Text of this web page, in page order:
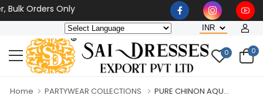
Only
0 0
Home PARTYWEAR COLLECTIONS PURE CHINON AQU...